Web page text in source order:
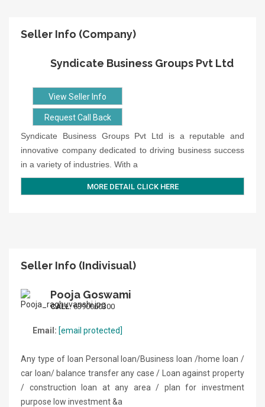
Seller Info (Company)
Syndicate Business Groups Pvt Ltd
View Seller Info
Request Call Back
Syndicate Business Groups Pvt Ltd is a reputable and
innovative company dedicated to driving business success
in a variety of industries. With a
MORE DETAIL CLICK HERE
Seller Info (Indivisual)
Pooja Goswami
CALL:6390060300
Email: [email protected]
Any type of loan Personal loan/Business loan /home loan /
car loan/ balance transfer any case / Loan against property
/ construction loan at any area / plan for investment
purpose low investment &a